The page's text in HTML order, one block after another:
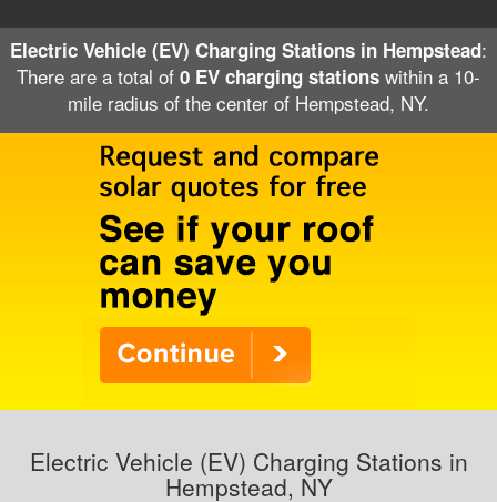
Electric Vehicle (EV) Charging Stations in Hempstead:
There are a total of 0 EV charging stations within a 10-
mile radius of the center of Hempstead, NY.
Electric Vehicle (EV) Charging Stations in
Hempstead, NY